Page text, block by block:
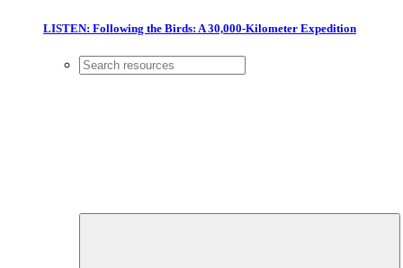
LISTEN: Following the Birds: A 30,000-Kilometer Expedition